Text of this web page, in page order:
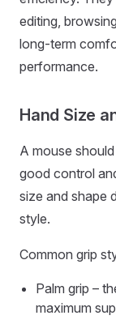
editing,
long-term
performance.
Hand Size
A mouse
good control
size and shape
style.
Common grip
Palm grip –
maximum